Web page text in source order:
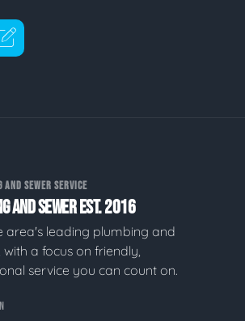
SEWER SERVICE
AND SEWER EST. 2016
area's leading plumbing and
a focus on friendly,
service you can count on.